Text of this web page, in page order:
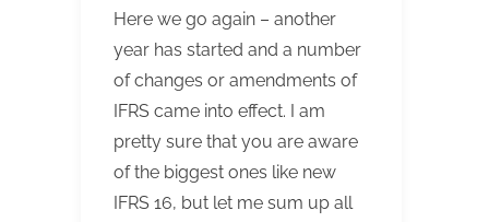
Here we go again – another
year has started and a number
of changes or amendments of
IFRS came into effect. I am
pretty sure that you are aware
of the biggest ones like new
IFRS 16, but let me sum up all